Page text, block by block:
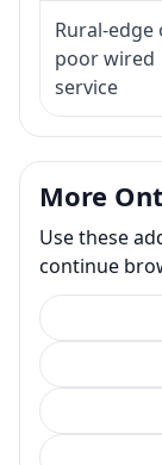
Rural-edge
poor wired
service
More
Use these
continue